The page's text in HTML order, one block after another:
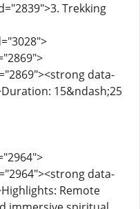
Trekking
data-
15&ndash;25
data-
Remote